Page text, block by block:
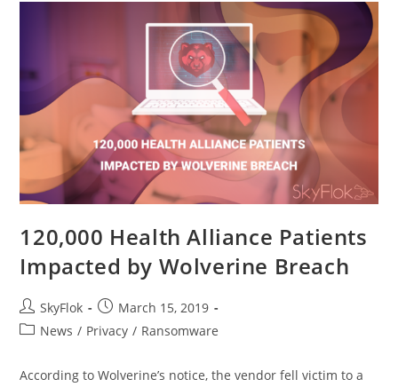
120,000 Health Alliance Patients
Impacted by Wolverine Breach
SkyFlok
March 15, 2019
News / Privacy / Ransomware
According to Wolverine’s notice, the vendor fell victim to a